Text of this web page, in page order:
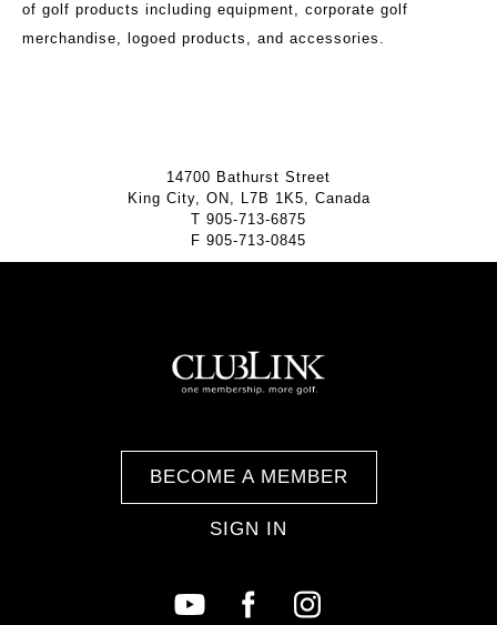
of golf products including equipment, corporate golf
merchandise, logoed products, and accessories.
14700 Bathurst Street
King City, ON, L7B 1K5, Canada
T 905-713-6875
F 905-713-0845
BECOME A MEMBER
SIGN IN